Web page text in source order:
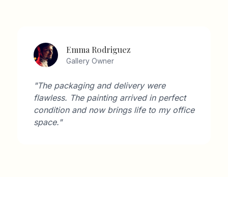
Emma Rodriguez
Gallery Owner
"The packaging and delivery were
flawless. The painting arrived in perfect
condition and now brings life to my office
space."